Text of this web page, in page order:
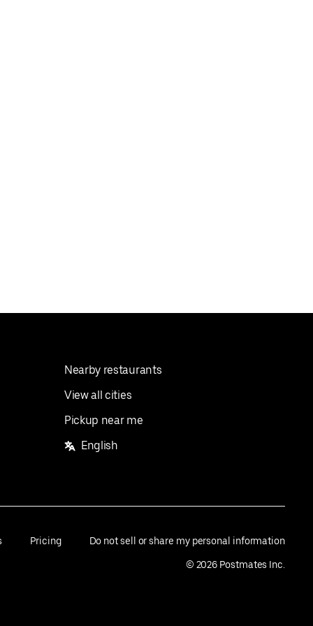
Nearby restaurants
View all cities
Pickup near me
English
Pricing Do not sell or share my personal information
© 2026 Postmates Inc.